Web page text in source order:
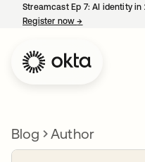
Streamcast Ep 7: AI identity
Register now→
Blog Author